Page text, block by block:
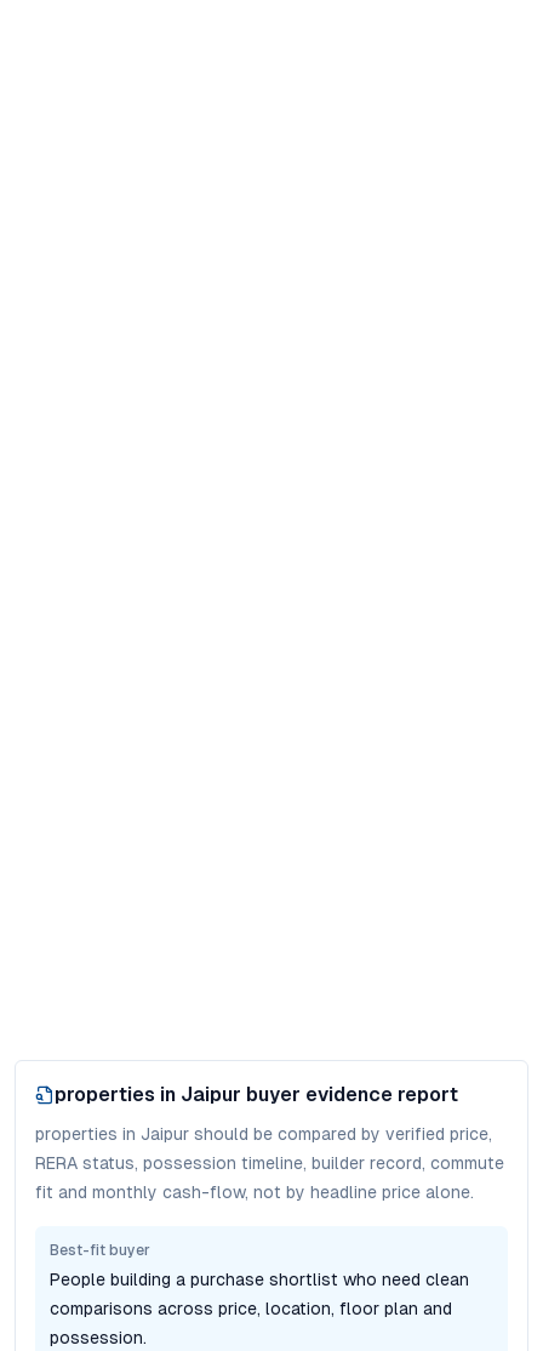
properties in Jaipur buyer evidence report
properties in Jaipur should be compared by verified price,
RERA status, possession timeline, builder record, commute
fit and monthly cash-flow, not by headline price alone.
Best-fit buyer
People building a purchase shortlist who need clean
comparisons across price, location, floor plan and
possession.